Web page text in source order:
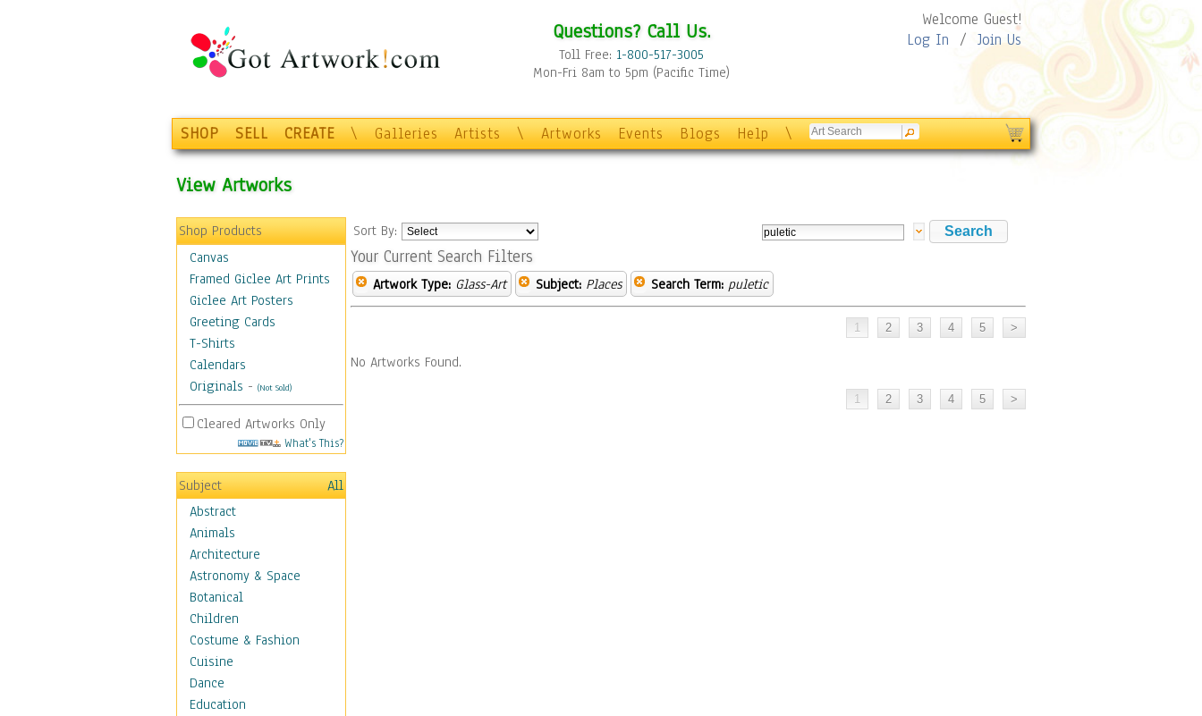
Questions? Call Us.
Toll Free: 1-800-517-3005
Mon-Fri 8am to 5pm (Pacific Time)
Welcome Guest!
Log In / Join Us
SHOP SELL CREATE \ Galleries Artists \ Artworks Events Blogs Help \
View Artworks
Shop Products
Canvas
Framed Giclee Art Prints
Giclee Art Posters
Greeting Cards
T-Shirts
Calendars
Originals - (Not Sold)
Cleared Artworks Only
What's This?
Subject
All
Abstract
Animals
Architecture
Astronomy & Space
Botanical
Children
Costume & Fashion
Cuisine
Dance
Education
Sort By:
Your Current Search Filters
Artwork Type: Glass-Art Subject: Places Search Term: puletic
No Artworks Found.